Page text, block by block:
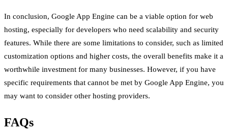
In conclusion, Google App Engine can be a viable option for web
hosting, especially for developers who need scalability and security
features. While there are some limitations to consider, such as limited
customization options and higher costs, the overall benefits make it a
worthwhile investment for many businesses. However, if you have
specific requirements that cannot be met by Google App Engine, you
may want to consider other hosting providers.
FAQs